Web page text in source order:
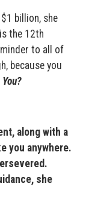
billion, she
the 12th
to all of
because you
along with a
you anywhere.
she